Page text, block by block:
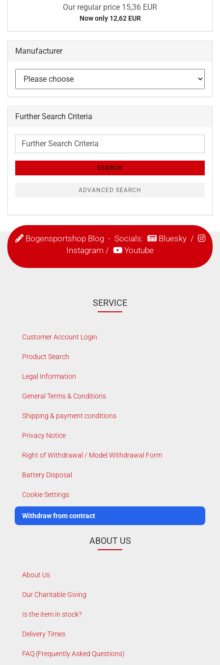
Our regular price 15,36 EUR
Now only 12,62 EUR
Manufacturer
Further Search Criteria
Further
Criteria
SEARCH
ADVANCED SEARCH
Bogensportshop Blog- Socials: Bluesky/
Instagram / Youtube
SERVICE
Customer Account Login
Product Search
Legal Information
General Terms & Conditions
Shipping & payment conditions
Privacy Notice
Right of Withdrawal / Model Withdrawal Form
Battery Disposal
Cookie Settings
Withdraw from contract
ABOUT US
About Us
Our Charitable Giving
Is the item in stock?
Delivery Times
FAQ (Frequently Asked Questions)